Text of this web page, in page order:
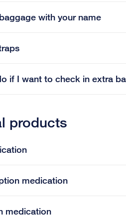
with your name
if I want to check in extra
products
medication
medication